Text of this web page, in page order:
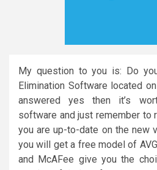
My question to you is: Do
Elimination Software located
answered yes then it’s
software and just remember to
you are up-to-date on the new
you will get a free model of
and McAFee give you the